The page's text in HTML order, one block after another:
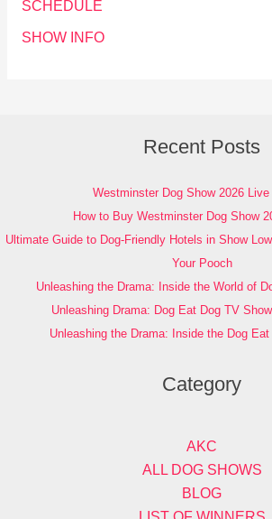
SCHEDULE
SHOW INFO
Recent Posts
Westminster Dog Show 2026 Live
How to Buy Westminster Dog Show
Ultimate Guide to Dog-Friendly Hotels in Show
Your Pooch
Unleashing the Drama: Inside the World of
Unleashing Drama: Dog Eat Dog TV
Unleashing the Drama: Inside the Dog
Category
AKC
ALL DOG SHOWS
BLOG